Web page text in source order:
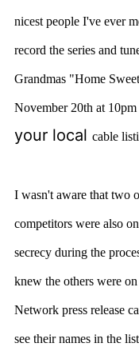
nicest people I've ever
record the series and
Grandmas "Home
November 20th at 10pm
your local cable
I wasn't aware that two
competitors were also
secrecy during the
knew the others were
Network press release
see their names in the